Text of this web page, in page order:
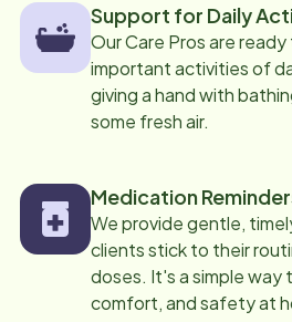
Support for Daily
Our Care Pros are
important activities of
giving a hand with
some fresh air.
Medication
We provide gentle,
clients stick to their
doses. It's a simple way
comfort, and safety at